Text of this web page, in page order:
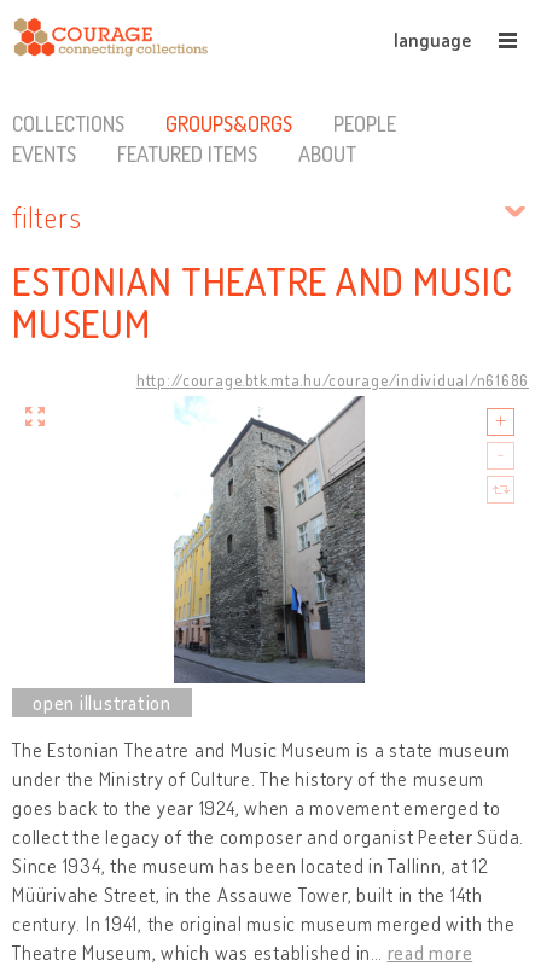
language
COLLECTIONS GROUPS&ORGS
PEOPLE
EVENTS
FEATURED ITEMS ABOUT
filters
ESTONIAN THEATRE AND MUSIC
MUSEUM
http://courage.btk.mta.hu/courage/individual/n61686
The Estonian Theatre and Music Museum is a state museum
under the Ministry of Culture. The history of the museum
goes back to the year 1924, when a movement emerged to
collect the legacy of the composer and organist Peeter Süda.
Since 1934, the museum has been located in Tallinn, at 12
Müürivahe Street, in the Assauwe Tower, built in the 14th
century. In 1941, the original music museum merged with the
Theatre Museum, which was established in
read more